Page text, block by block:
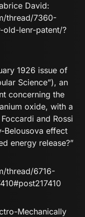
David:
thread/7360-
old-lenr-patent/?
1926 issue of
Science”), an
concerning the
oxide, with a
and Rossi
Belousova effect
energy release?”
thread/6716-
Mechanically